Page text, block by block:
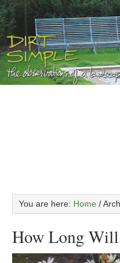
You are here: Home /
How Long